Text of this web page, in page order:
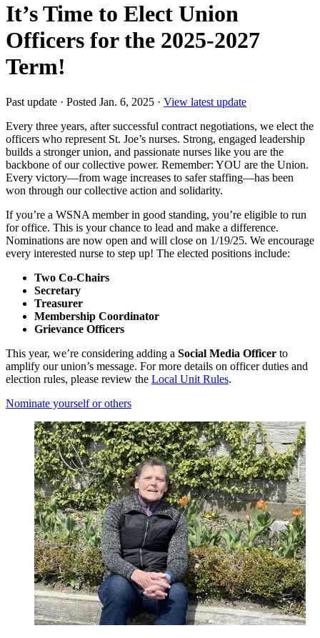
It’s Time to Elect Union
Officers for the 2025-2027
Term!
Past update · Posted Jan. 6, 2025 · View latest update
Every three years, after successful contract negotiations, we elect the
officers who represent St. Joe’s nurses. Strong, engaged leadership
builds a stronger union, and passionate nurses like you are the
backbone of our collective power. Remember: YOU are the Union.
Every victory—from wage increases to safer staffing—has been
won through our collective action and solidarity.
If you’re a WSNA member in good standing, you’re eligible to run
for office. This is your chance to lead and make a difference.
Nominations are now open and will close on 1/19/25. We encourage
every interested nurse to step up! The elected positions include:
Two Co-Chairs
Secretary
Treasurer
Membership Coordinator
Grievance Officers
This year, we’re considering adding a Social Media Officer to
amplify our union’s message. For more details on officer duties and
election rules, please review the Local Unit Rules.
Nominate yourself or others